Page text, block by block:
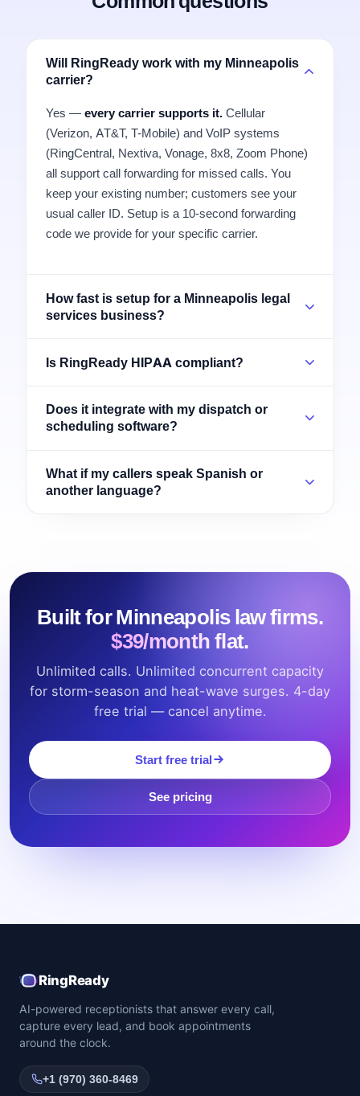
Will RingReady work with my Minneapolis
carrier?
Yes — every carrier supports it. Cellular
(Verizon, AT&T, T-Mobile) and VoIP systems
(RingCentral, Nextiva, Vonage, 8x8, Zoom Phone)
all support call forwarding for missed calls. You
keep your existing number; customers see your
usual caller ID. Setup is a 10-second forwarding
code we provide for your specific carrier.
How fast is setup for a Minneapolis legal
services business?
Is RingReady HIPAA compliant?
Does it integrate with my dispatch or
scheduling software?
What if my callers speak Spanish or
another language?
Built for Minneapolis law firms.
$39/month flat.
Unlimited calls. Unlimited concurrent capacity
for storm-season and heat-wave surges. 4-day
free trial — cancel anytime.
Start free trial
See pricing
RingReady
AI-powered receptionists that answer every call,
capture every lead, and book appointments
around the clock.
+1 (970) 360-8469